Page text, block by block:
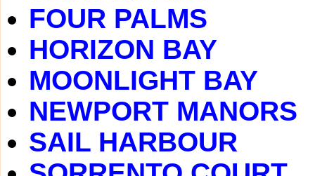
FOUR PALMS
HORIZON BAY
MOONLIGHT BAY
NEWPORT MANORS
SAIL HARBOUR